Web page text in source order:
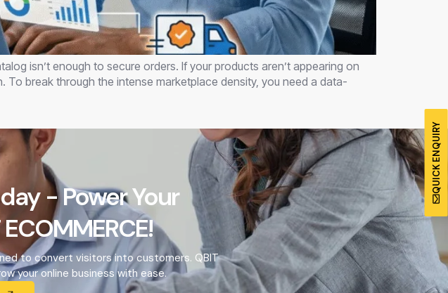
isn’t enough to secure orders. If your products aren’t appearing on
break through the intense marketplace density, you need a data-
QUICK ENQUIRY
- Power Your
to convert visitors into customers. QBIT
your online business with ease.